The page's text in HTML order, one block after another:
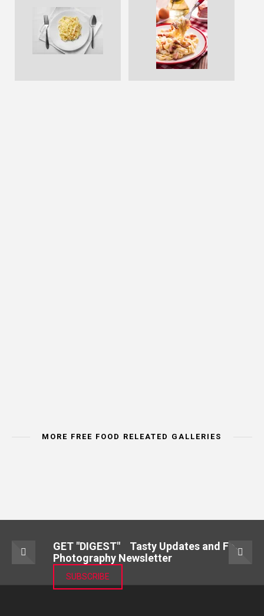
MORE FREE FOOD RELEATED GALLERIES
GET "DIGEST" Tasty Updates and Food
Photography Newsletter
SUBSCRIBE